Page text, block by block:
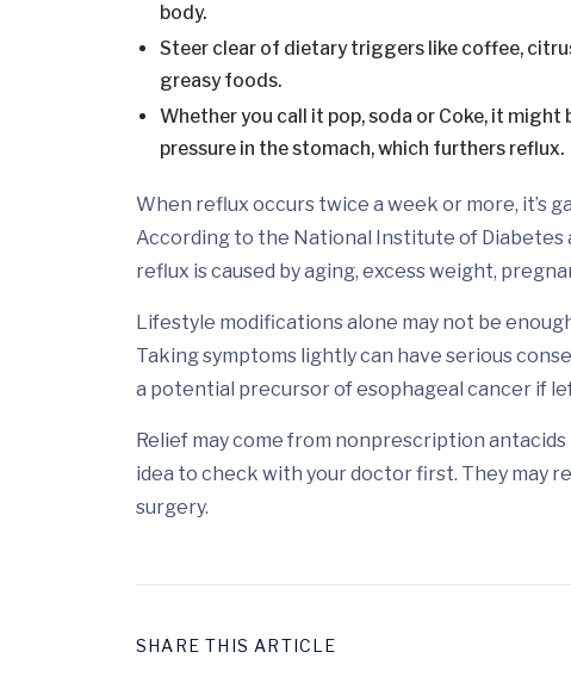
body.
Steer clear of dietary triggers like coffee,
greasy foods.
Whether you call it pop, soda or Coke, it
pressure in the stomach, which furthers reflux.
When reflux occurs twice a week or more, it’s
According to the National Institute of Diabetes
reflux is caused by aging, excess weight,
Lifestyle modifications alone may not be
Taking symptoms lightly can have serious
a potential precursor of esophageal cancer if
Relief may come from nonprescription antacids
idea to check with your doctor first. They may
surgery.
SHARE THIS ARTICLE